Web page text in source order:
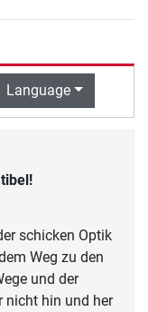
Language
schicken Optik
Weg zu den
und der
nicht hin und her